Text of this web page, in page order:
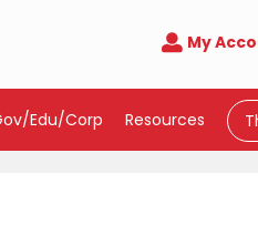
 My
Edu/Corp Resources